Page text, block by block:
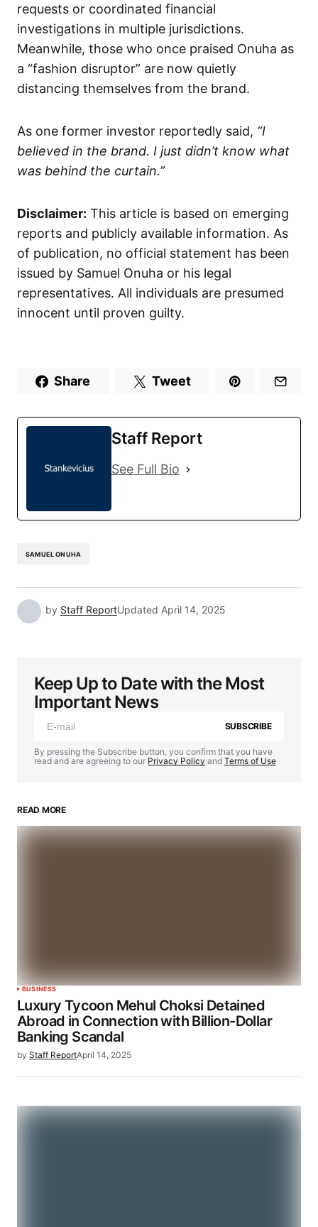
requests or coordinated financial
investigations in multiple jurisdictions.
Meanwhile, those who once praised Onuha as
a “fashion disruptor” are now quietly
distancing themselves from the brand.
As one former investor reportedly said, “I
believed in the brand. I just didn’t know what
was behind the curtain.”
Disclaimer: This article is based on emerging
reports and publicly available information. As
of publication, no official statement has been
issued by Samuel Onuha or his legal
representatives. All individuals are presumed
innocent until proven guilty.
Share Tweet
Staff Report
See Full Bio
SAMUEL ONUHA
by Staff ReportUpdated April 14, 2025
Keep Up to Date with the Most
Important News
SUBSCRIBE
By pressing the Subscribe button, you confirm that you have
read and are agreeing to our Privacy Policy and Terms of Use
READ MORE
BUSINESS
Luxury Tycoon Mehul Choksi Detained
Abroad in Connection with Billion-Dollar
Banking Scandal
by Staff ReportApril 14, 2025